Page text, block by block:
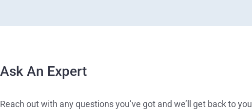
Ask An Expert
Reach out with any questions you’ve got and we’ll get back to you